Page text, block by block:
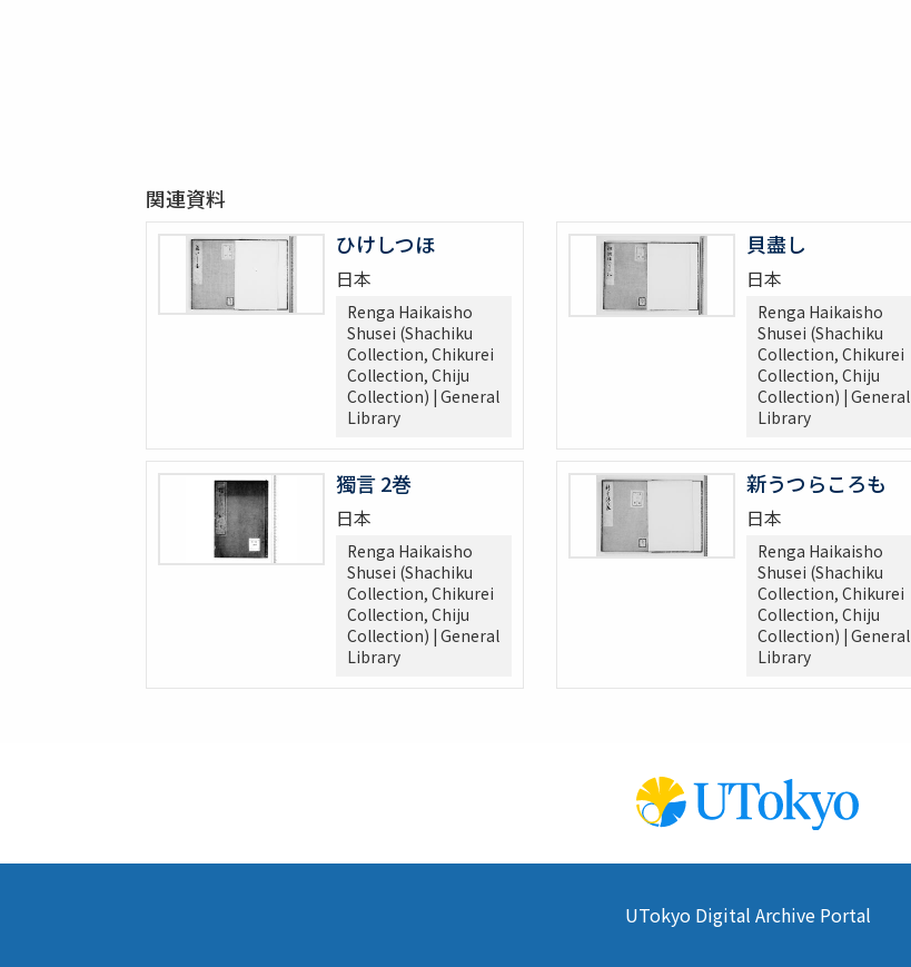
関連資料
ひけしつほ
日本
Renga Haikaisho
Shusei (Shachiku
Collection, Chikurei
Collection, Chiju
Collection) | General
Library
貝盡し
日本
Renga Haikaisho
Shusei (Shachiku
Collection, Chikurei
Collection, Chiju
Collection) | General
Library
獨言 2巻
日本
Renga Haikaisho
Shusei (Shachiku
Collection, Chikurei
Collection, Chiju
Collection) | General
Library
新うつらころも
日本
Renga Haikaisho
Shusei (Shachiku
Collection, Chikurei
Collection, Chiju
Collection) | General
Library
UTokyo Digital Archive Portal